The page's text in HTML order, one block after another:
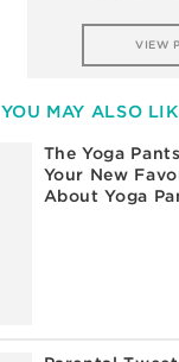
VIEW
YOU MAY ALSO
The Yoga
Your New
About Yoga